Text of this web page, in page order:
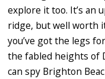
explore it too. It’s an
ridge, but well worth
you’ve got the legs
the fabled heights of
can spy Brighton